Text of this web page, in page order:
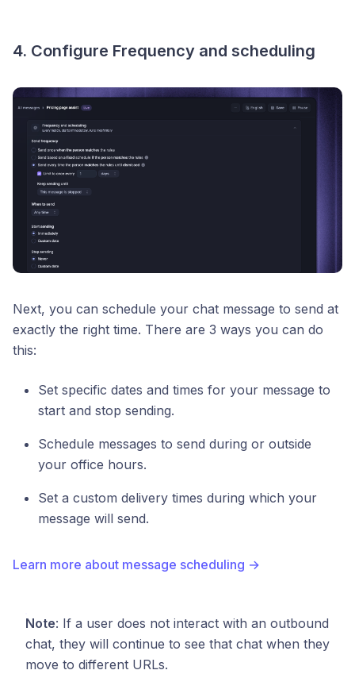
4. Configure Frequency and scheduling
Next, you can schedule your chat message to send at
exactly the right time. There are 3 ways you can do
this:
Set specific dates and times for your message to
start and stop sending.
Schedule messages to send during or outside
your office hours.
Set a custom delivery times during which your
message will send.
Learn more about message scheduling →
Note: If a user does not interact with an outbound
chat, they will continue to see that chat when they
move to different URLs.